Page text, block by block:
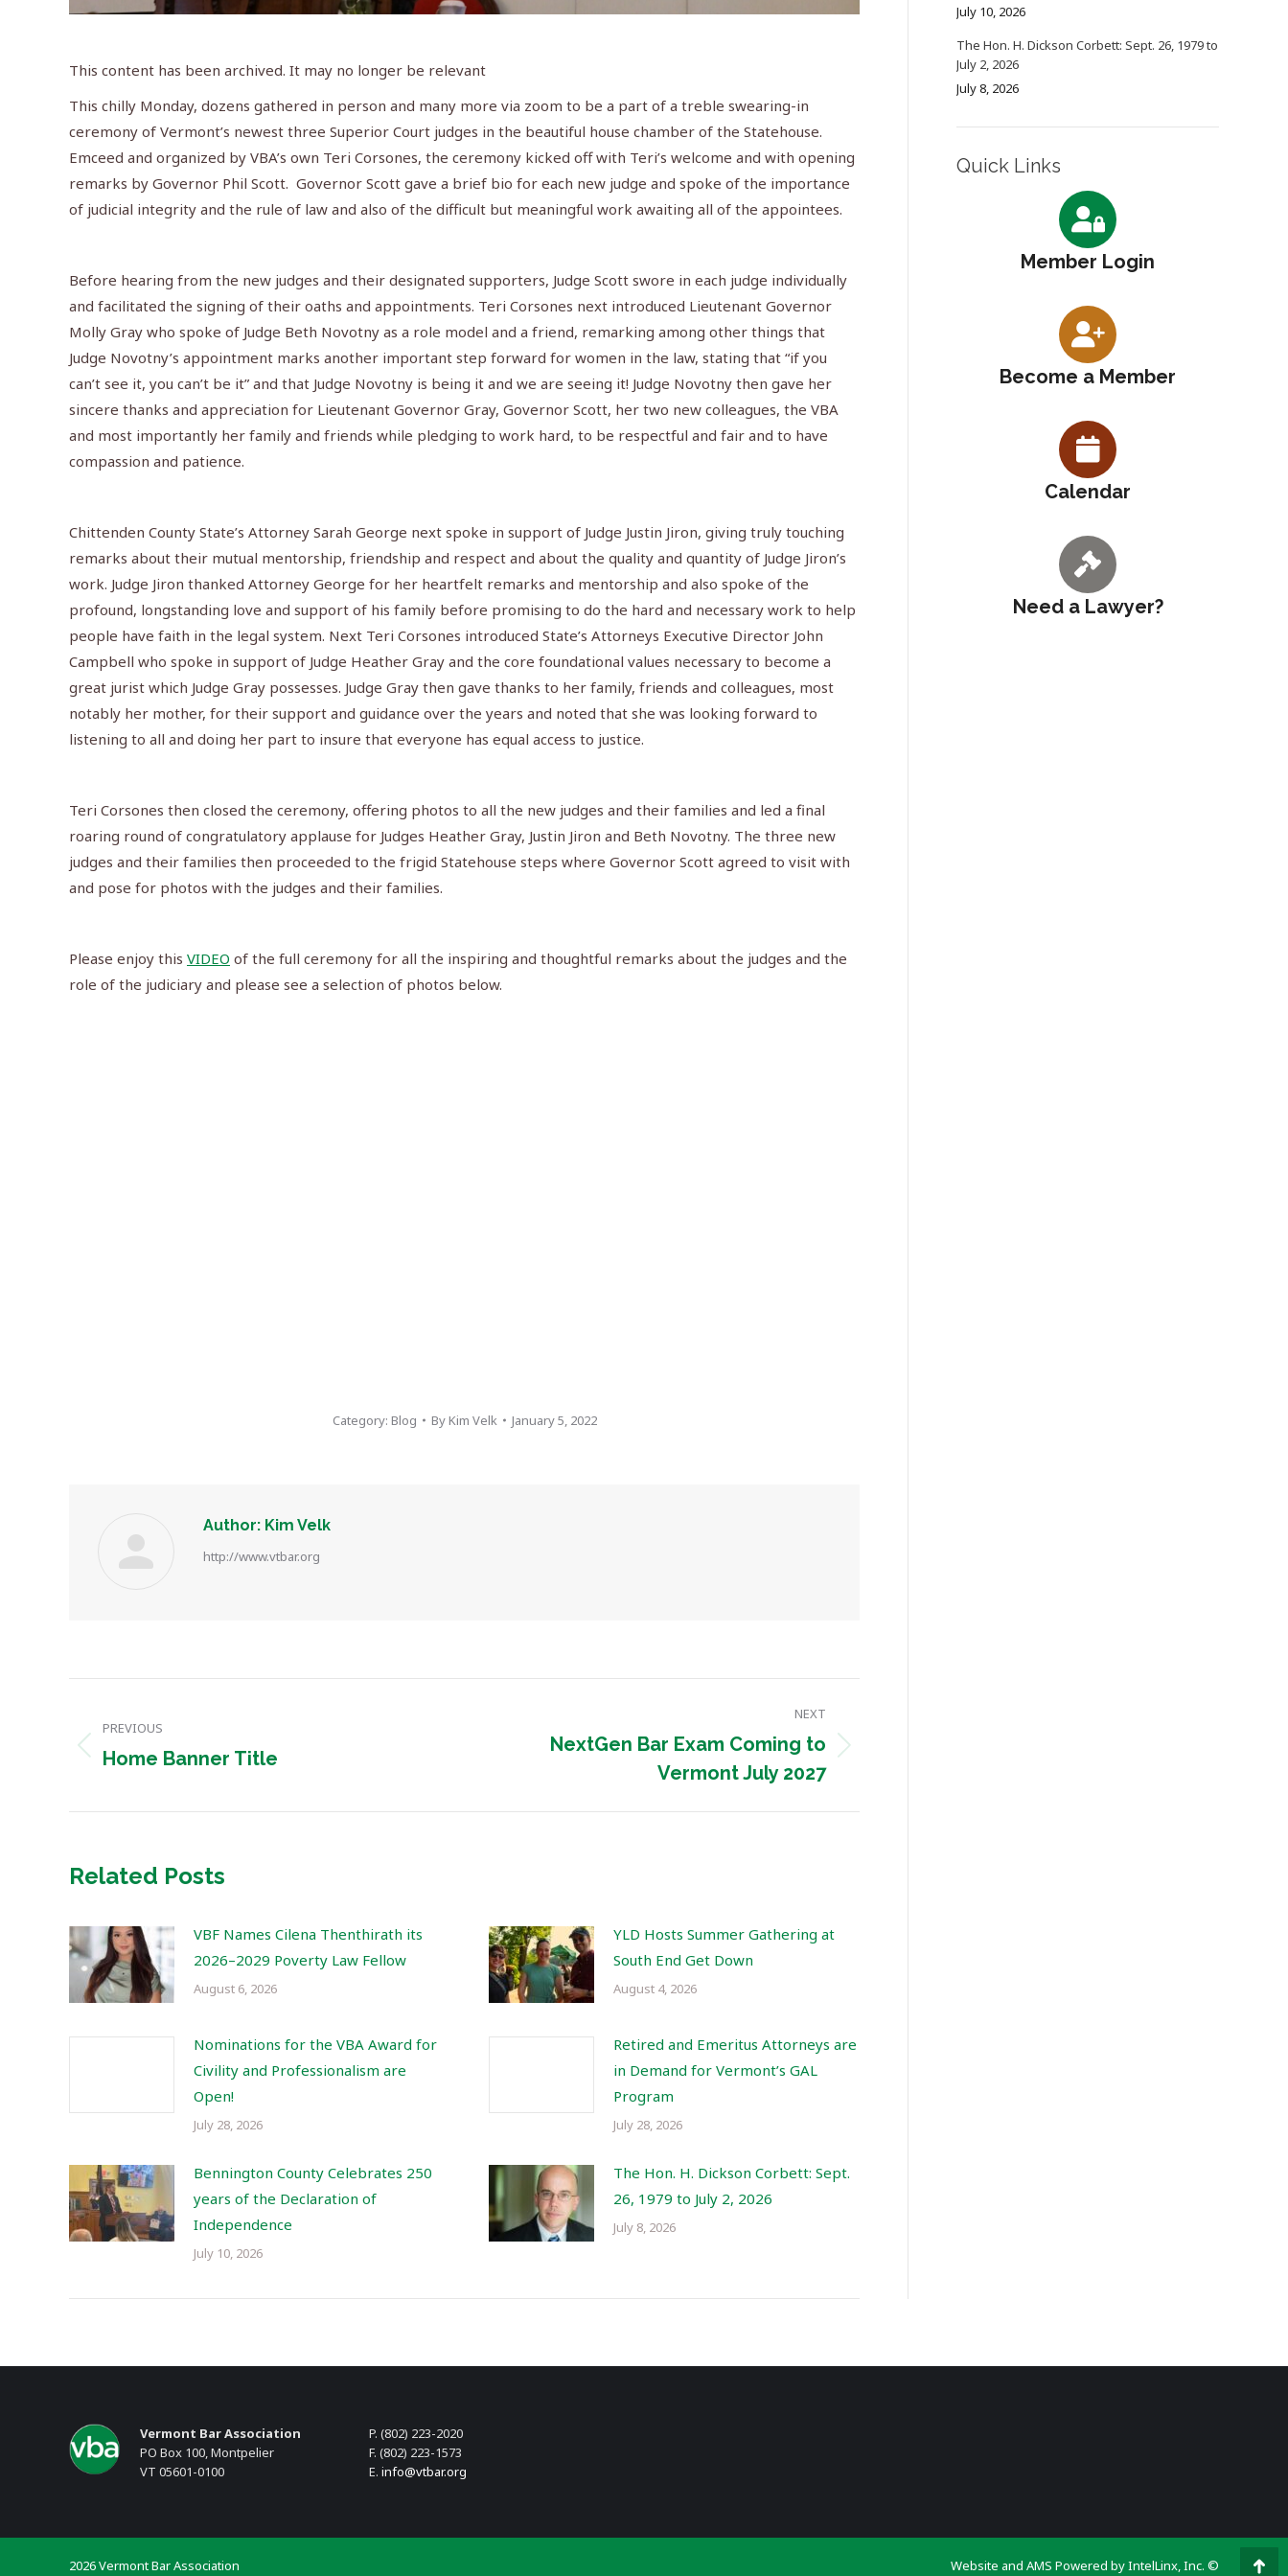
This content has been archived. It may no longer be relevant
This chilly Monday, dozens gathered in person and many more via zoom to be a part of a treble swearing-in
ceremony of Vermont’s newest three Superior Court judges in the beautiful house chamber of the Statehouse.
Emceed and organized by VBA’s own Teri Corsones, the ceremony kicked off with Teri’s welcome and with opening
remarks by Governor Phil Scott. Governor Scott gave a brief bio for each new judge and spoke of the importance
of judicial integrity and the rule of law and also of the difficult but meaningful work awaiting all of the appointees.
Before hearing from the new judges and their designated supporters, Judge Scott swore in each judge individually
and facilitated the signing of their oaths and appointments. Teri Corsones next introduced Lieutenant Governor
Molly Gray who spoke of Judge Beth Novotny as a role model and a friend, remarking among other things that
Judge Novotny’s appointment marks another important step forward for women in the law, stating that “if you
can’t see it, you can’t be it” and that Judge Novotny is being it and we are seeing it! Judge Novotny then gave her
sincere thanks and appreciation for Lieutenant Governor Gray, Governor Scott, her two new colleagues, the VBA
and most importantly her family and friends while pledging to work hard, to be respectful and fair and to have
compassion and patience.
Chittenden County State’s Attorney Sarah George next spoke in support of Judge Justin Jiron, giving truly touching
remarks about their mutual mentorship, friendship and respect and about the quality and quantity of Judge Jiron’s
work. Judge Jiron thanked Attorney George for her heartfelt remarks and mentorship and also spoke of the
profound, longstanding love and support of his family before promising to do the hard and necessary work to help
people have faith in the legal system. Next Teri Corsones introduced State’s Attorneys Executive Director John
Campbell who spoke in support of Judge Heather Gray and the core foundational values necessary to become a
great jurist which Judge Gray possesses. Judge Gray then gave thanks to her family, friends and colleagues, most
notably her mother, for their support and guidance over the years and noted that she was looking forward to
listening to all and doing her part to insure that everyone has equal access to justice.
Teri Corsones then closed the ceremony, offering photos to all the new judges and their families and led a final
roaring round of congratulatory applause for Judges Heather Gray, Justin Jiron and Beth Novotny. The three new
judges and their families then proceeded to the frigid Statehouse steps where Governor Scott agreed to visit with
and pose for photos with the judges and their families.
Please enjoy this VIDEO of the full ceremony for all the inspiring and thoughtful remarks about the judges and the
role of the judiciary and please see a selection of photos below.
Category: Blog ByKim Velk January 5, 2022
Author: Kim Velk
http://www.vtbar.org
navigation
PREVIOUS
Previous
Home Banner Title
NEXT
NextGen Bar Exam Coming to
Vermont July 2027
Related Posts
VBF Names Cilena Thenthirath its
2026–2029 Poverty Law Fellow
August 6, 2026
YLD Hosts Summer Gathering at
South End Get Down
August 4, 2026
Nominations for the VBA Award for
Civility and Professionalism are
Open!
July 28, 2026
Retired and Emeritus Attorneys are
in Demand for Vermont’s GAL
Program
July 28, 2026
Bennington County Celebrates 250
years of the Declaration of
Independence
July 10, 2026
The Hon. H. Dickson Corbett: Sept.
26, 1979 to July 2, 2026
July 8, 2026
July 10, 2026
The Hon. H. Dickson Corbett: Sept. 26, 1979 to
July 2, 2026
July 8, 2026
Quick Links
Member Login
Become a Member
Calendar
Need a Lawyer?
Vermont Bar Association
PO Box 100, Montpelier
VT 05601-0100
P. (802) 223-2020
F. (802) 223-1573
E. info@vtbar.org
2026 Vermont Bar Association Website and AMS Powered by IntelLinx, Inc. ©